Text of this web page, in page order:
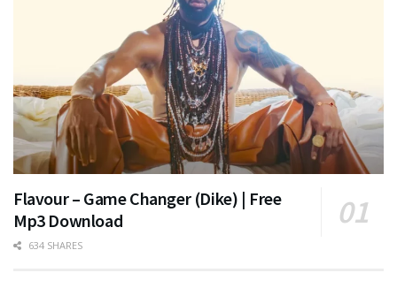
Flavour – Game Changer (Dike) | Free
Mp3 Download
634 SHARES